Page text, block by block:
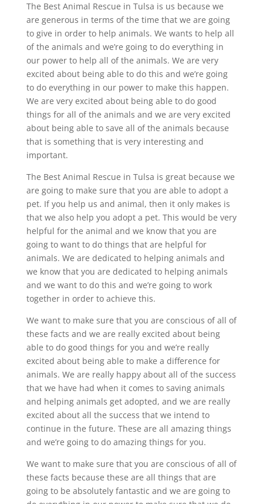
The Best Animal Rescue in Tulsa is us because we
are generous in terms of the time that we are going
to give in order to help animals. We wants to help all
of the animals and we’re going to do everything in
our power to help all of the animals. We are very
excited about being able to do this and we’re going
to do everything in our power to make this happen.
We are very excited about being able to do good
things for all of the animals and we are very excited
about being able to save all of the animals because
that is something that is very interesting and
important.
The Best Animal Rescue in Tulsa is great because we
are going to make sure that you are able to adopt a
pet. If you help us and animal, then it only makes is
that we also help you adopt a pet. This would be very
helpful for the animal and we know that you are
going to want to do things that are helpful for
animals. We are dedicated to helping animals and
we know that you are dedicated to helping animals
and we want to do this and we’re going to work
together in order to achieve this.
We want to make sure that you are conscious of all of
these facts and we are really excited about being
able to do good things for you and we’re really
excited about being able to make a difference for
animals. We are really happy about all of the success
that we have had when it comes to saving animals
and helping animals get adopted, and we are really
excited about all the success that we intend to
continue in the future. These are all amazing things
and we’re going to do amazing things for you.
We want to make sure that you are conscious of all of
these facts because these are all things that are
going to be absolutely fantastic and we are going to